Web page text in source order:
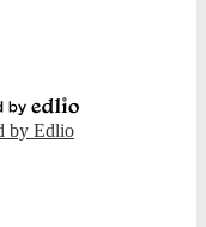
by Edlio